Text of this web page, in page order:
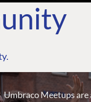
Umbraco Meetups are